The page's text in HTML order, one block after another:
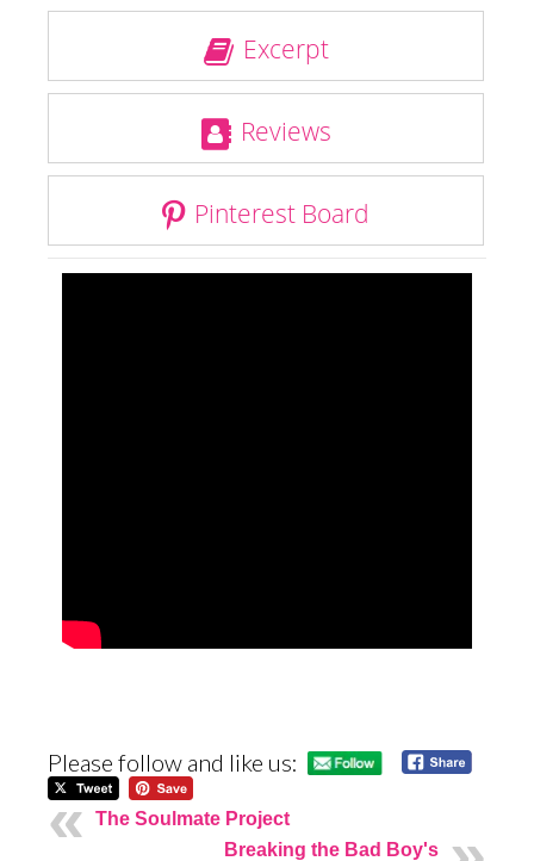
Excerpt
Reviews
Pinterest Board
Please follow and like us:
The Soulmate Project
Breaking the Bad Boy's